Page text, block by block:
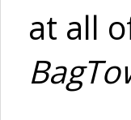
at all